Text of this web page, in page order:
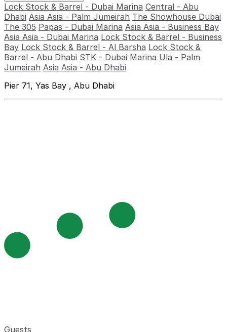
Lock Stock & Barrel - Dubai Marina Central - Abu
Dhabi Asia Asia - Palm Jumeirah The Showhouse Dubai
The 305 Papas - Dubai Marina Asia Asia - Business Bay
Asia Asia - Dubai Marina Lock Stock & Barrel - Business
Bay Lock Stock & Barrel - Al Barsha Lock Stock &
Barrel - Abu Dhabi STK - Dubai Marina Ula - Palm
Jumeirah Asia Asia - Abu Dhabi
Pier 71, Yas Bay , Abu Dhabi
Guests